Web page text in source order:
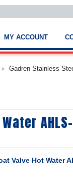
MY ACCOUNT
Gadren Stainless
Valve Hot Water